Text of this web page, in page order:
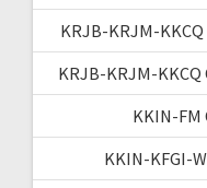
KRJB-KRJM-
KRJB-KRJM-
KKIN-
KKIN-KFGI-